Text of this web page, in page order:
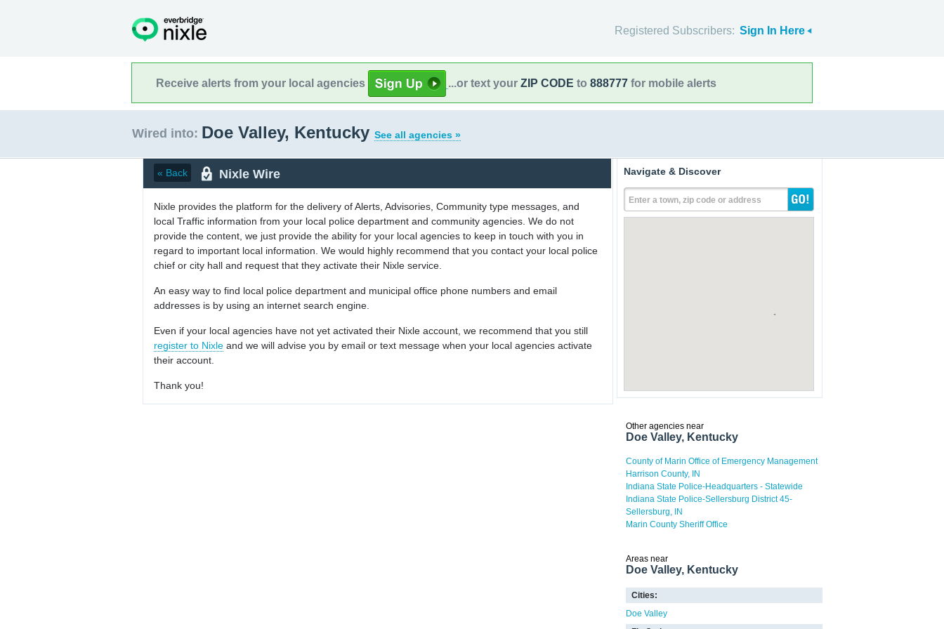
Registered Subscribers: Sign In Here
Receive alerts from your local agencies ...or text your ZIP CODE to 888777 for mobile alerts
Wired into: Doe Valley, Kentucky See all agencies »
« Back Nixle Wire
Nixle provides the platform for the delivery of Alerts, Advisories, Community type messages, and
local Traffic information from your local police department and community agencies. We do not
provide the content, we just provide the ability for your local agencies to keep in touch with you in
regard to important local information. We would highly recommend that you contact your local police
chief or city hall and request that they activate their Nixle service.
An easy way to find local police department and municipal office phone numbers and email
addresses is by using an internet search engine.
Even if your local agencies have not yet activated their Nixle account, we recommend that you still
register to Nixle and we will advise you by email or text message when your local agencies activate
their account.
Thank you!
Navigate & Discover
Enter a town, zip code or address
Other agencies near
Doe Valley, Kentucky
County of Marin Office of Emergency Management
Harrison County, IN
Indiana State Police-Headquarters - Statewide
Indiana State Police-Sellersburg District 45-
Sellersburg, IN
Marin County Sheriff Office
Areas near
Doe Valley, Kentucky
Cities:
Doe Valley